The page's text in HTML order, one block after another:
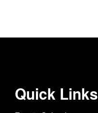
Quick Links